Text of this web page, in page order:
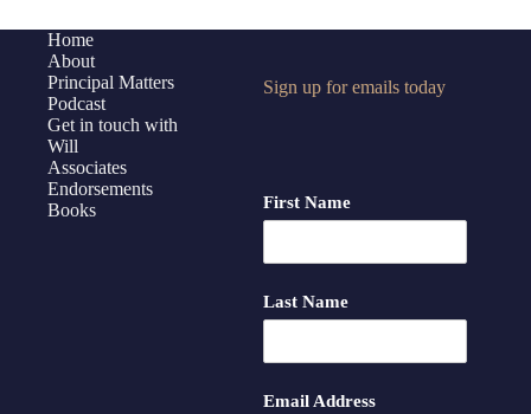
Team?
Home
About
Principal Matters
Podcast
Get in touch with
Will
Associates
Endorsements
Books
Sign up for emails today
First Name
Last Name
Email Address